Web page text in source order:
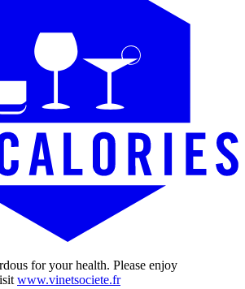
for your health. Please enjoy
www.vinetsociete.fr